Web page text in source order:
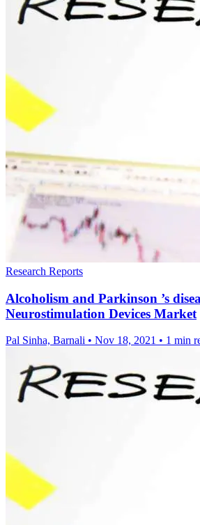
Research Reports
Alcoholism and Parkinson ’s
Neurostimulation Devices Market
Pal Sinha, Barnali • Nov 18, 2021 • 1 min